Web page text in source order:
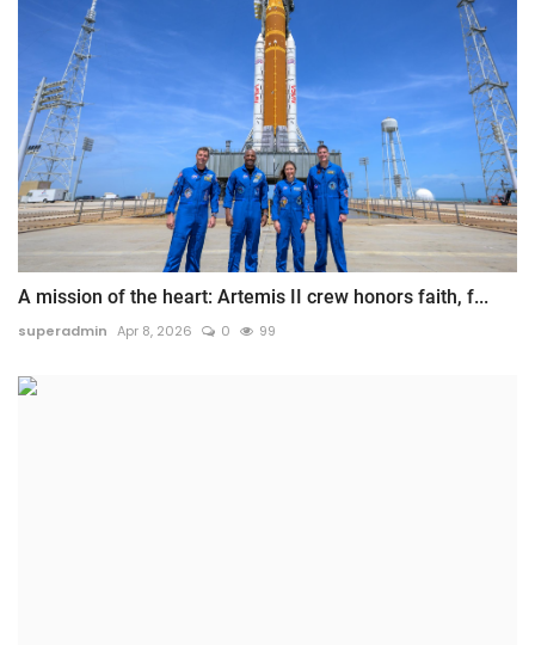
A mission of the heart: Artemis II crew honors faith, f...
superadmin Apr 8, 2026 0 99